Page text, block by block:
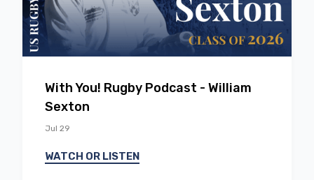
With You! Rugby Podcast - William
Sexton
Jul 29
WATCH OR LISTEN